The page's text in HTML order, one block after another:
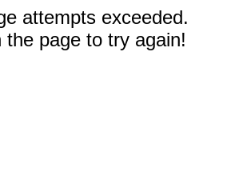
attempts exceeded.
the page to try again!